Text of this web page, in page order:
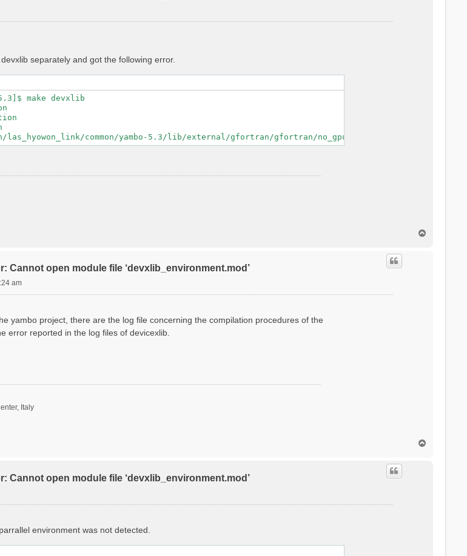
separately and got the following error.
make devxlib
Cannot open module file ‘devxlib_environment.mod’
am
yambo project, there are the log file concerning the compilation procedures of the
error reported in the log files of devicexlib.
Italy
Cannot open module file ‘devxlib_environment.mod’
environment was not detected.